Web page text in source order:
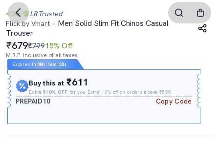
4.0 LR Trusted
Flick by Vmart
Men Solid Slim Fit Chinos Casual
Trouser
679₹79915% Off
M.R.P. Inclusive of all taxes
Expires In 08h : 16m :32s
Buy this at₹611
Extra₹10% OFF for you Extra 10% off on orders above ₹599.
PREPAID10 Copy Code